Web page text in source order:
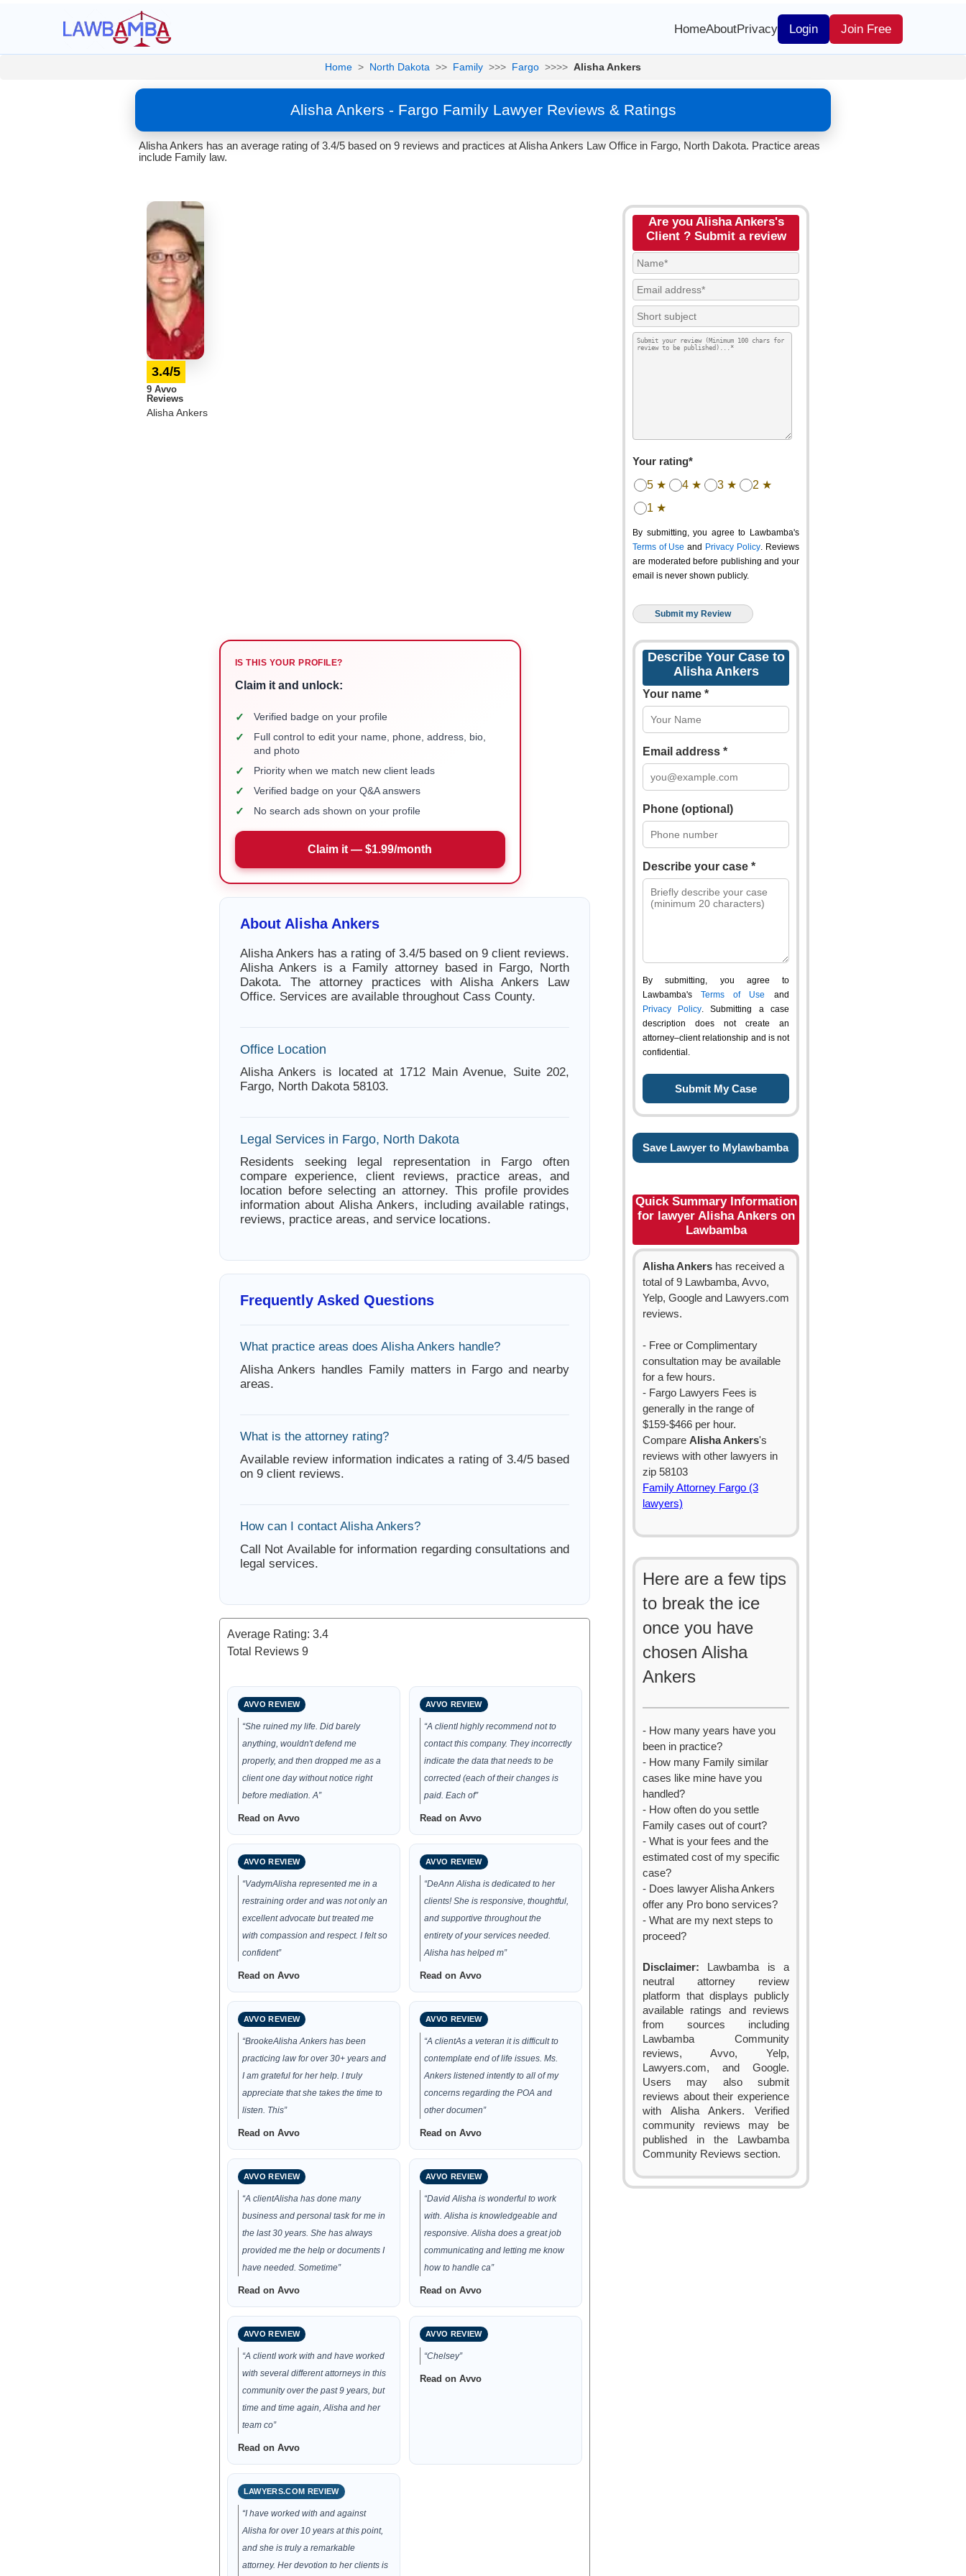
HomeAboutPrivacy Login Join Free
Home > North Dakota >> Family >>> Fargo >>>> Alisha Ankers
Alisha Ankers - Fargo Family Lawyer Reviews & Ratings
Alisha Ankers has an average rating of 3.4/5 based on 9 reviews and practices at Alisha Ankers Law Office in Fargo, North Dakota. Practice areas
include Family law.
3.4/5
9 Avvo
Reviews
Alisha Ankers
IS THIS YOUR PROFILE?
Claim it and unlock:
✓ Verified badge on your profile
✓
Full control to edit your name, phone, address, bio,
and photo
✓ Priority when we match new client leads
✓ Verified badge on your Q&A answers
✓ No search ads shown on your profile
Claim it — $1.99/month
About Alisha Ankers
Alisha Ankers has a rating of 3.4/5 based on 9 client reviews.
Alisha Ankers is a Family attorney based in Fargo, North
Dakota. The attorney practices with Alisha Ankers Law
Office. Services are available throughout Cass County.
Office Location
Alisha Ankers is located at 1712 Main Avenue, Suite 202,
Fargo, North Dakota 58103.
Legal Services in Fargo, North Dakota
Residents seeking legal representation in Fargo often
compare experience, client reviews, practice areas, and
location before selecting an attorney. This profile provides
information about Alisha Ankers, including available ratings,
reviews, practice areas, and service locations.
Frequently Asked Questions
What practice areas does Alisha Ankers handle?
Alisha Ankers handles Family matters in Fargo and nearby
areas.
What is the attorney rating?
Available review information indicates a rating of 3.4/5 based
on 9 client reviews.
How can I contact Alisha Ankers?
Call Not Available for information regarding consultations and
legal services.
Average Rating: 3.4
Total Reviews 9
AVVO REVIEW
“She ruined my life. Did barely
anything, wouldn't defend me
properly, and then dropped me as a
client one day without notice right
before mediation. A”
Read on Avvo
AVVO REVIEW
“A clientI highly recommend not to
contact this company. They incorrectly
indicate the data that needs to be
corrected (each of their changes is
paid. Each of”
Read on Avvo
AVVO REVIEW
“VadymAlisha represented me in a
restraining order and was not only an
excellent advocate but treated me
with compassion and respect. I felt so
confident”
Read on Avvo
AVVO REVIEW
“DeAnn Alisha is dedicated to her
clients! She is responsive, thoughtful,
and supportive throughout the
entirety of your services needed.
Alisha has helped m”
Read on Avvo
AVVO REVIEW
“BrookeAlisha Ankers has been
practicing law for over 30+ years and
I am grateful for her help. I truly
appreciate that she takes the time to
listen. This”
Read on Avvo
AVVO REVIEW
“A clientAs a veteran it is difficult to
contemplate end of life issues. Ms.
Ankers listened intently to all of my
concerns regarding the POA and
other documen”
Read on Avvo
AVVO REVIEW
“A clientAlisha has done many
business and personal task for me in
the last 30 years. She has always
provided me the help or documents I
have needed. Sometime”
Read on Avvo
AVVO REVIEW
“David Alisha is wonderful to work
with. Alisha is knowledgeable and
responsive. Alisha does a great job
communicating and letting me know
how to handle ca”
Read on Avvo
AVVO REVIEW
“A clientI work with and have worked
with several different attorneys in this
community over the past 9 years, but
time and time again, Alisha and her
team co”
Read on Avvo
AVVO REVIEW
“Chelsey”
Read on Avvo
LAWYERS.COM REVIEW
“I have worked with and against
Alisha for over 10 years at this point,
and she is truly a remarkable
attorney. Her devotion to her clients is
Are you Alisha Ankers's
Client ? Submit a review
Your rating*
5 ★ 4 ★ 3 ★
2 ★
1 ★
By submitting, you agree to Lawbamba's
Terms of Use and Privacy Policy. Reviews
are moderated before publishing and your
email is never shown publicly.
Describe Your Case to
Alisha Ankers
Your name *
Email address *
Phone (optional)
Describe your case *
By submitting, you agree to
Lawbamba's Terms of Use and
Privacy Policy. Submitting a case
description does not create an
attorney–client relationship and is not
confidential.
Save Lawyer to Mylawbamba
Quick Summary Information
for lawyer Alisha Ankers on
Lawbamba
Alisha Ankers has received a
total of 9 Lawbamba, Avvo,
Yelp, Google and Lawyers.com
reviews.
- Free or Complimentary
consultation may be available
for a few hours.
- Fargo Lawyers Fees is
generally in the range of
$159-$466 per hour.
Compare Alisha Ankers's
reviews with other lawyers in
zip 58103
Family Attorney Fargo (3
lawyers)
Here are a few tips
to break the ice
once you have
chosen Alisha
Ankers
- How many years have you
been in practice?
- How many Family similar
cases like mine have you
handled?
- How often do you settle
Family cases out of court?
- What is your fees and the
estimated cost of my specific
case?
- Does lawyer Alisha Ankers
offer any Pro bono services?
- What are my next steps to
proceed?
Disclaimer: Lawbamba is a
neutral attorney review
platform that displays publicly
available ratings and reviews
from sources including
Lawbamba Community
reviews, Avvo, Yelp,
Lawyers.com, and Google.
Users may also submit
reviews about their experience
with Alisha Ankers. Verified
community reviews may be
published in the Lawbamba
Community Reviews section.